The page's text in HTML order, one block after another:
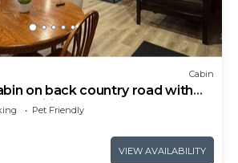
Cabin
on back country road with
amenities of home
Pet Friendly
VIEW AVAILABILITY